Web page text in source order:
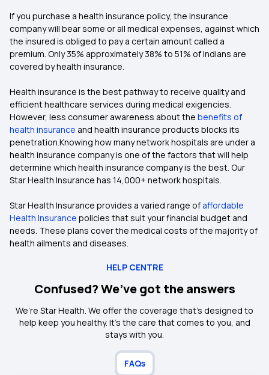
If you purchase a health insurance policy, the insurance
company will bear some or all medical expenses, against which
the insured is obliged to pay a certain amount called a
premium. Only 35% approximately 38% to 51% of Indians are
covered by health insurance.
Health insurance is the best pathway to receive quality and
efficient healthcare services during medical exigencies.
However, less consumer awareness about the benefits of
health insurance and health insurance products blocks its
penetration.Knowing how many network hospitals are under a
health insurance company is one of the factors that will help
determine which health insurance company is the best. Our
Star Health Insurance has 14,000+ network hospitals.
Star Health Insurance provides a varied range of affordable
Health Insurance policies that suit your financial budget and
needs. These plans cover the medical costs of the majority of
health ailments and diseases.
HELP CENTRE
Confused? We’ve got the answers
We’re Star Health. We offer the coverage that’s designed to
help keep you healthy. It's the care that comes to you, and
stays with you.
FAQs